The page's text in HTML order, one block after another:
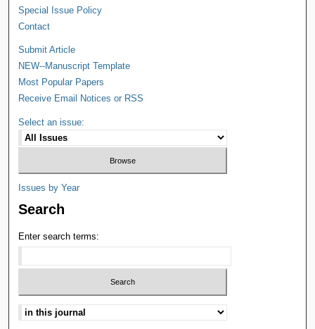
Special Issue Policy
Contact
Submit Article
NEW--Manuscript Template
Most Popular Papers
Receive Email Notices or RSS
Select an issue:
Issues by Year
Search
Enter search terms: